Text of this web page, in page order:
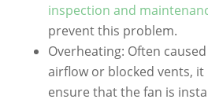
inspection and
prevent this problem.
Overheating: Often
airflow or blocked vents, it
ensure that the fan is